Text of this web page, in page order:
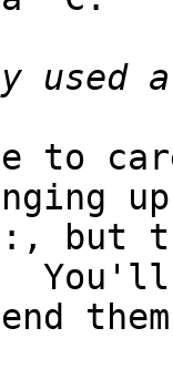
up
You'll